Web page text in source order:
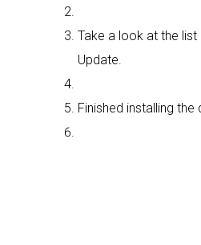
Take a look at the list
Update.
Finished installing the